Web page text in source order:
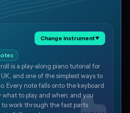
Change instrument▼
is a play-along piano tutorial for
UK, and one of the simplest ways to
Every note falls onto the keyboard
what to play and when, and you
work through the fast parts